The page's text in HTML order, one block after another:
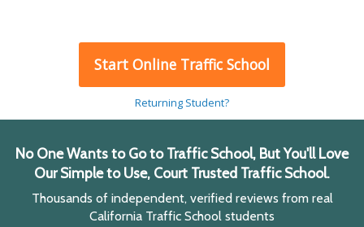
Start Online Traffic School
Returning Student?
No One Wants to Go to Traffic School, But You'll Love
Our Simple to Use, Court Trusted Traffic School.
Thousands of independent, verified reviews from real
California Traffic School students